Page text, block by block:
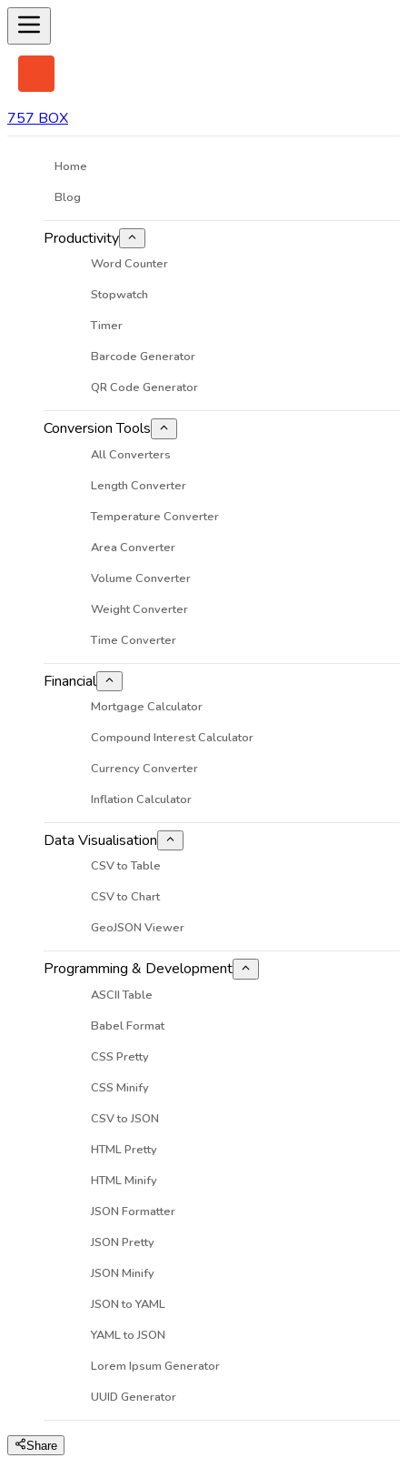
757 BOX
Home
Blog
Productivity
Word Counter
Stopwatch
Timer
Barcode Generator
QR Code Generator
Conversion Tools
All Converters
Length Converter
Temperature Converter
Area Converter
Volume Converter
Weight Converter
Time Converter
Financial
Mortgage Calculator
Compound Interest Calculator
Currency Converter
Inflation Calculator
Data Visualisation
CSV to Table
CSV to Chart
GeoJSON Viewer
Programming & Development
ASCII Table
Babel Format
CSS Pretty
CSS Minify
CSV to JSON
HTML Pretty
HTML Minify
JSON Formatter
JSON Pretty
JSON Minify
JSON to YAML
YAML to JSON
Lorem Ipsum Generator
UUID Generator
Share